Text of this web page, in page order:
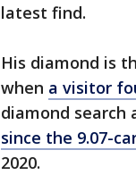
latest find.
His diamond is
when a visitor
diamond search
since the 9.07-
2020.